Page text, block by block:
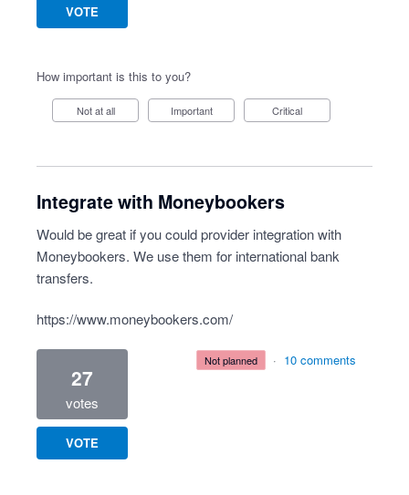
VOTE
How important is this to you?
Not at all Important Critical
Integrate with Moneybookers
Would be great if you could provider integration with
Moneybookers. We use them for international bank
transfers.
https://www.moneybookers.com/
27
votes
VOTE
not planned · 10 comments